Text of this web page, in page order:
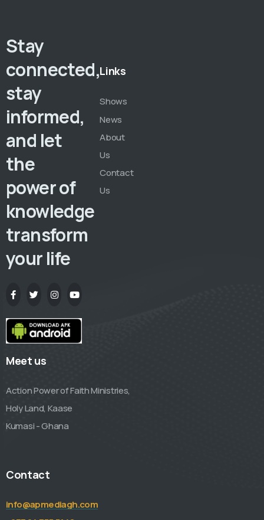
Stay
connected,
stay
informed,
and let
the
power of
knowledge
transform
your life
Links
Shows
News
About
Us
Contact
Us
Meet us
Action Power of Faith Ministries,
Holy Land, Kaase
Kumasi - Ghana
Contact
info@apmediagh.com